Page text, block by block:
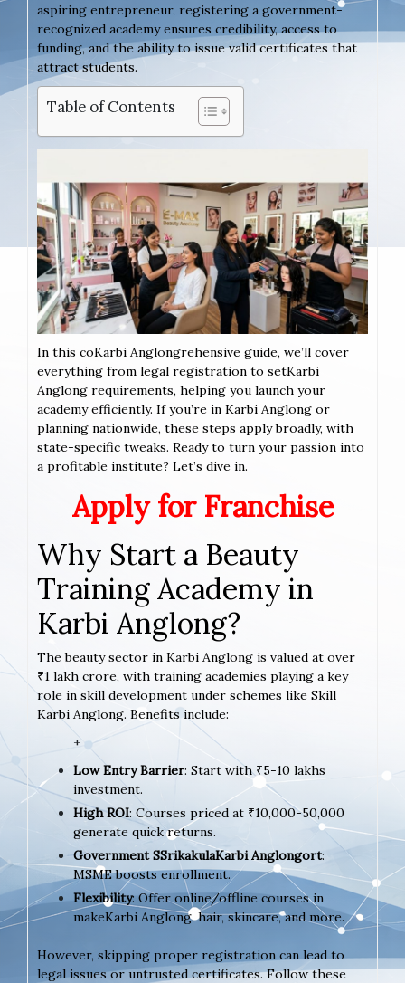
aspiring entrepreneur, registering a government-
recognized academy ensures credibility, access to
funding, and the ability to issue valid certificates that
attract students.
Table of Contents
In this coKarbi Anglongrehensive guide, we’ll cover
everything from legal registration to setKarbi
Anglong requirements, helping you launch your
academy efficiently. If you’re in Karbi Anglong or
planning nationwide, these steps apply broadly, with
state-specific tweaks. Ready to turn your passion into
a profitable institute? Let’s dive in.
Apply for Franchise
Why Start a Beauty
Training Academy in
Karbi Anglong?
The beauty sector in Karbi Anglong is valued at over
₹1 lakh crore, with training academies playing a key
role in skill development under schemes like Skill
Karbi Anglong. Benefits include:
+
Low Entry Barrier: Start with ₹5-10 lakhs
investment.
High ROI: Courses priced at ₹10,000-50,000
generate quick returns.
Government SSrikakulaKarbi Anglongort:
MSME boosts enrollment.
Flexibility: Offer online/offline courses in
makeKarbi Anglong, hair, skincare, and more.
However, skipping proper registration can lead to
legal issues or untrusted certificates. Follow these